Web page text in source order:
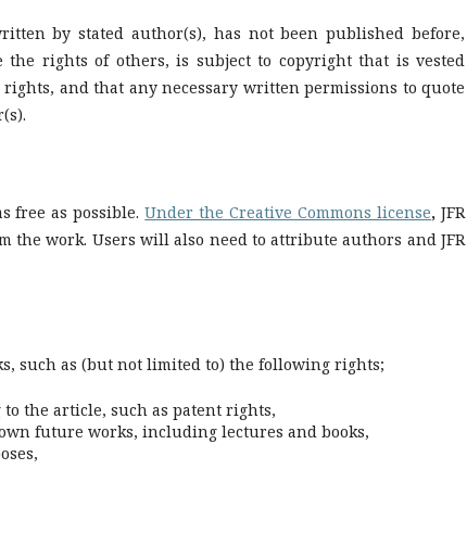
by stated author(s), has not been published before,
rights of others, is subject to copyright that is vested
and that any necessary written permissions to quote
free as possible.Under the Creative Commons license, JFR
the work. Users will also need to attribute authors and JFR
such as (but not limited to) the following rights;
the article, such as patent rights,
future works, including lectures and books,